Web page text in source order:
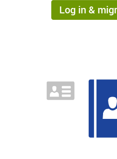
Log in &